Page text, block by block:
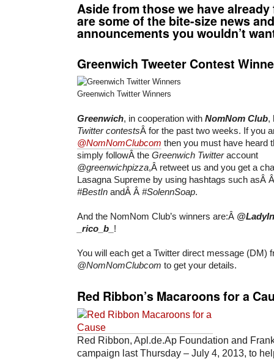
Aside from those we have
are some of the bite-size news and
announcements you wouldn’t
Greenwich Tweeter Contest
Greenwich Twitter Winners
Greenwich, in cooperation with NomNom Club,
Twitter contestsÂ for the past two weeks. If you
@NomNomClubcom then you must have heard
simply followÂ the Greenwich Twitteraccount
@greenwichpizza,Â retweet us and you get a
Lasagna Supreme by using hashtags such asÂ
#BestIn andÂ Â #SolennSoap.
And the NomNom Club’s winners are:Â
_rico_b_ !
You will each get a Twitter direct message (DM)
@NomNomClubcom to get your details.
Red Ribbon’s Macaroons for a
Red Ribbon, Apl.de.Ap Foundation and
campaign last Thursday – July 4, 2013, to